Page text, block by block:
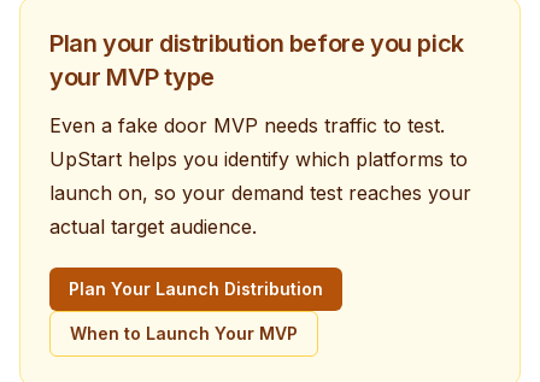
Plan your distribution before you pick
your MVP type
Even a fake door MVP needs traffic to test.
UpStart helps you identify which platforms to
launch on, so your demand test reaches your
actual target audience.
Plan Your Launch Distribution
When to Launch Your MVP